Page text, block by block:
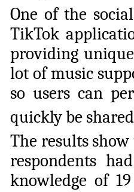
One of the
TikTok
providing
lot of music
so users can
quickly be
The results
respondents
knowledge of